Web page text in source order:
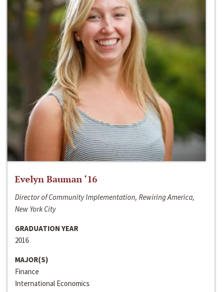
Evelyn Bauman ‘16
Director of Community Implementation, Rewiring America,
New York City
GRADUATION YEAR
2016
MAJOR(S)
Finance
International Economics